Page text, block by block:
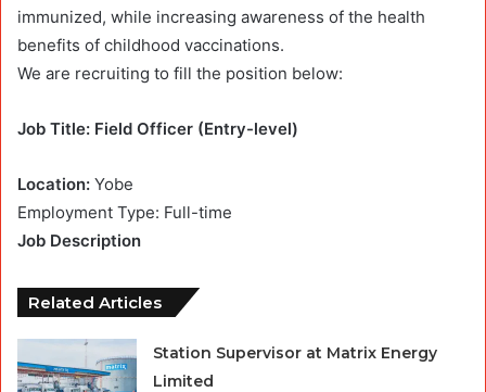
immunized, while increasing awareness of the health
benefits of childhood vaccinations.
We are recruiting to fill the position below:
Job Title: Field Officer (Entry-level)
Location: Yobe
Employment Type: Full-time
Job Description
Related Articles
Station Supervisor at Matrix Energy
Limited